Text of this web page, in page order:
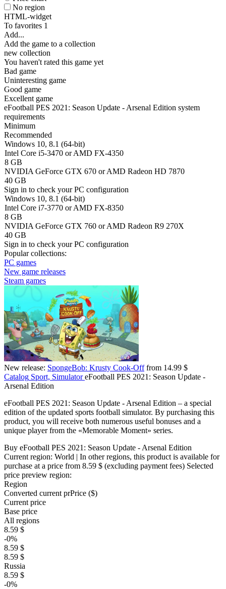
No region
HTML-widget
To favorites 1
Add...
Add the game to a collection
new collection
You haven't rated this game yet
Bad game
Uninteresting game
Good game
Excellent game
eFootball PES 2021: Season Update - Arsenal Edition system
requirements
Minimum
Recommended
Windows 10, 8.1 (64-bit)
Intel Core i5-3470 or AMD FX-4350
8 GB
NVIDIA GeForce GTX 670 or AMD Radeon HD 7870
40 GB
Sign in to check your PC configuration
Windows 10, 8.1 (64-bit)
Intel Core i7-3770 or AMD FX-8350
8 GB
NVIDIA GeForce GTX 760 or AMD Radeon R9 270X
40 GB
Sign in to check your PC configuration
Popular collections:
PC games
New game releases
Steam games
New release: SpongeBob: Krusty Cook-Offfrom 14.99 $
Catalog Sport, Simulator eFootball PES 2021: Season Update -
Arsenal Edition
eFootball PES 2021: Season Update - Arsenal Edition – a special
edition of the updated sports football simulator. By purchasing this
product, you will receive both numerous useful bonuses and a
unique player from the «Memorable Moment» series.
Buy eFootball PES 2021: Season Update - Arsenal Edition
Current region: World | In other regions, this product is available for
purchase at a price from 8.59 $ (excluding payment fees) Selected
price preview region:
Region
Converted current prPrice ($)
Current price
Base price
All regions
8.59 $
-0%
8.59 $
8.59 $
Russia
8.59 $
-0%